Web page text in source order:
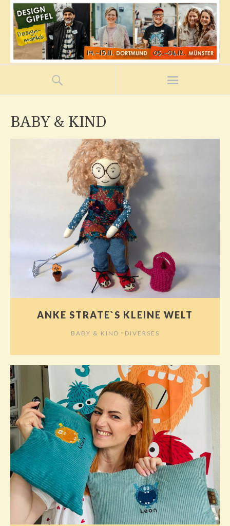
BABY & KIND
ANKE STRATE`S KLEINE WELT
BABY & KIND ⋅ DIVERSES